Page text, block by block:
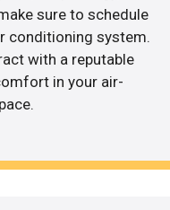
sure to schedule
conditioning system.
with a reputable
in your air-